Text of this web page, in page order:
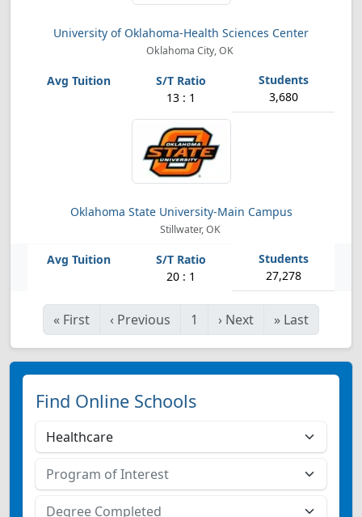
University of Oklahoma-Health Sciences Center
Oklahoma City, OK
13 : 1 3,680
Oklahoma State University-Main Campus
Stillwater, OK
20 : 1 27,278
« First ‹ Previous 1 › Next » Last
Find Online Schools